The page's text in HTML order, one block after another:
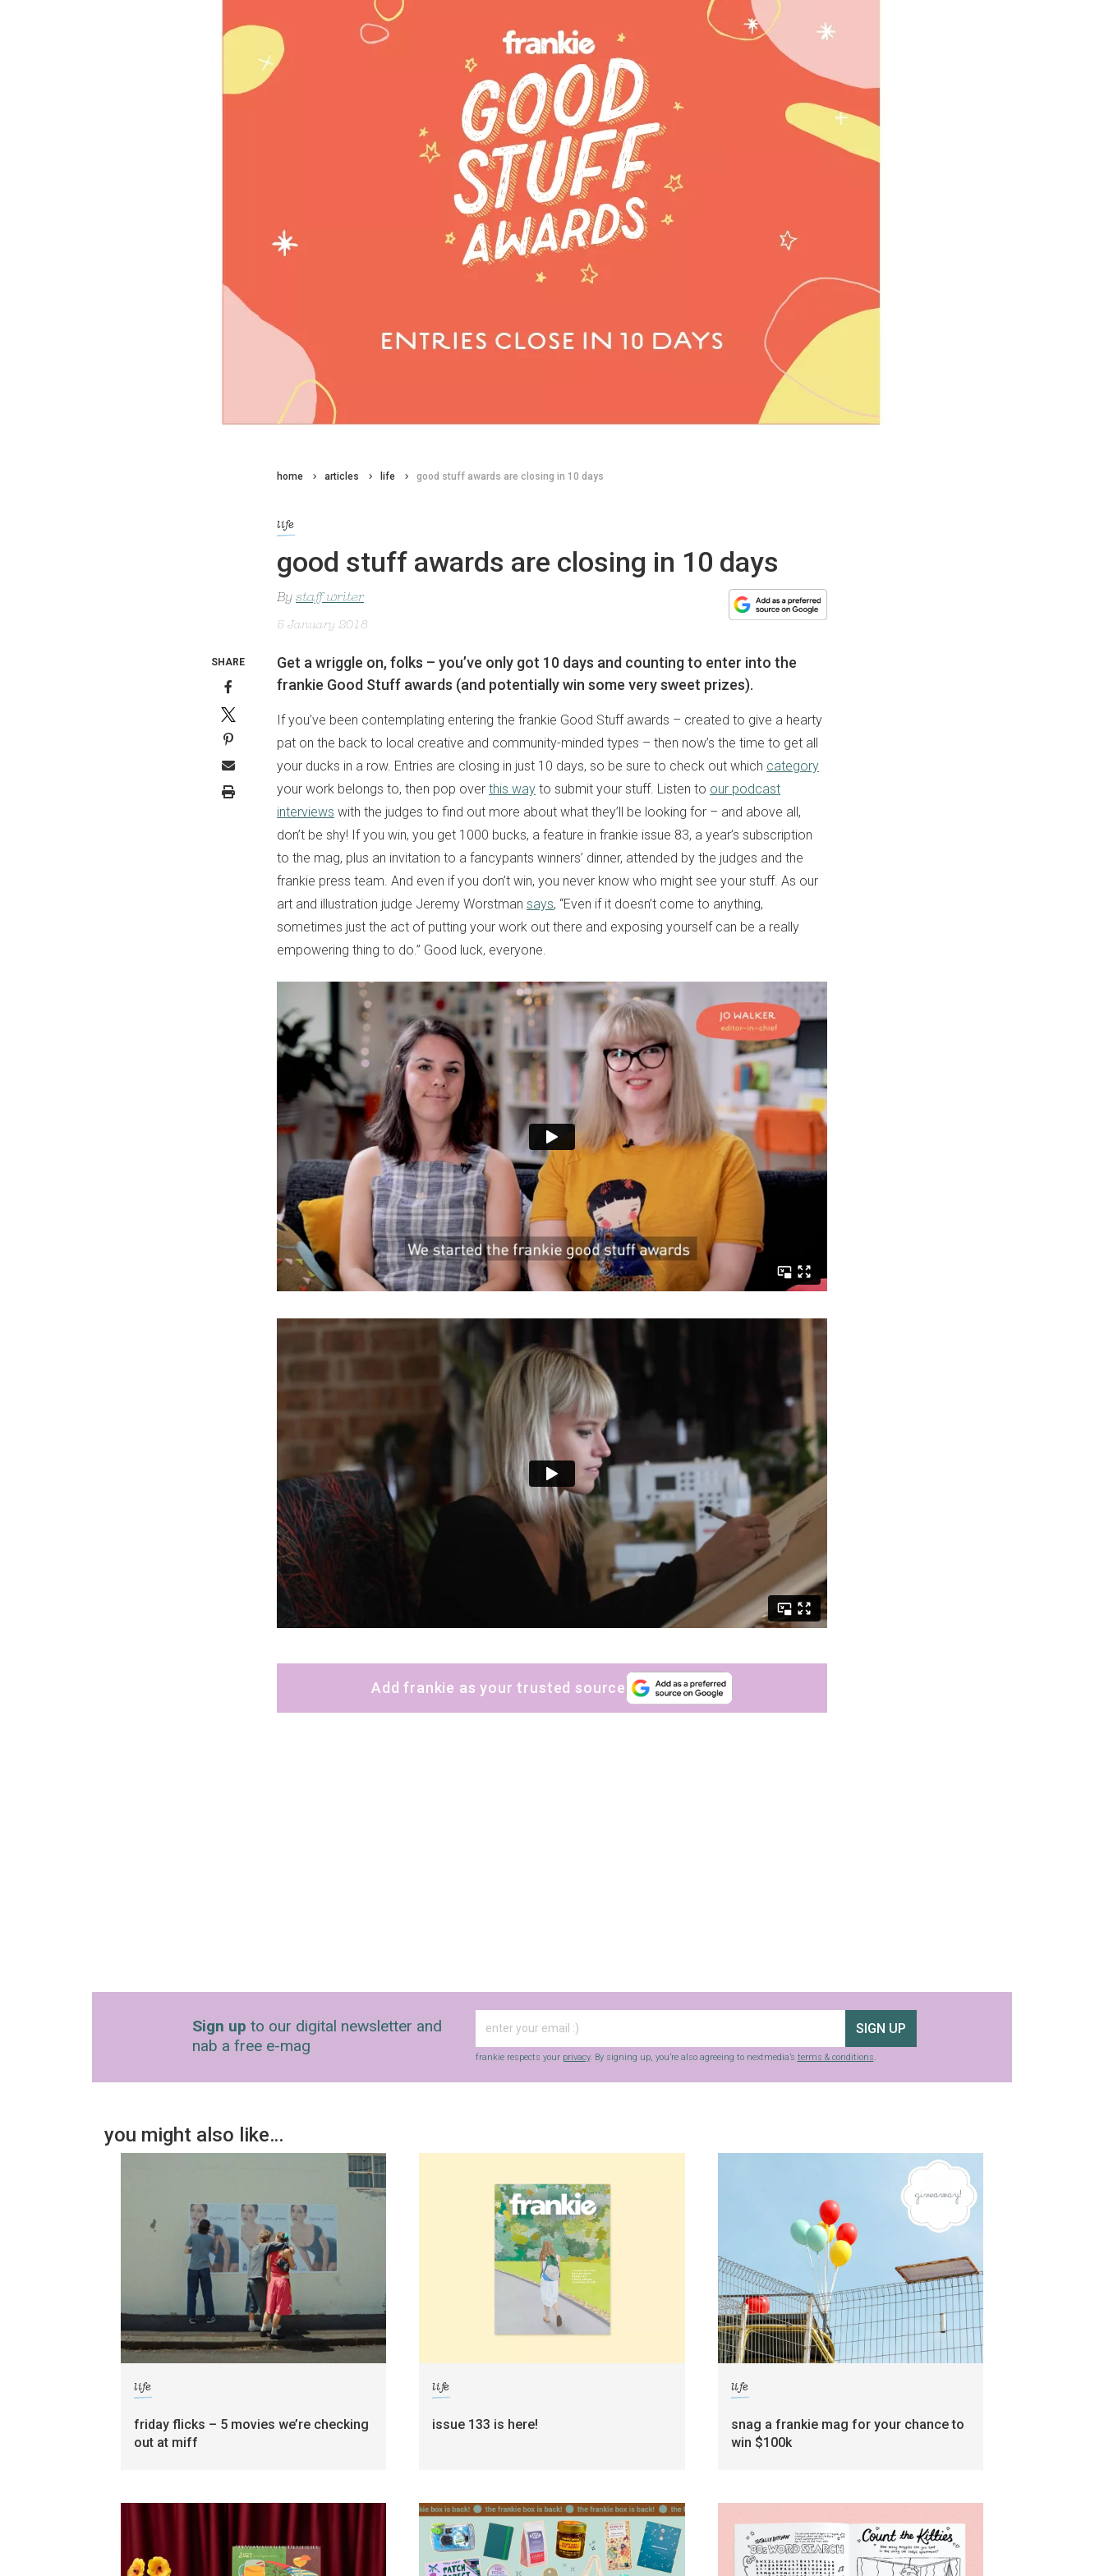
home articles life good stuff awards are closing in 10 days
life
good stuff awards are closing in 10 days
By staff writer
5 January 2018
Get a wriggle on, folks – you’ve only got 10 days and counting to enter into the
frankie Good Stuff awards (and potentially win some very sweet prizes).
If you’ve been contemplating entering the frankie Good Stuff awards – created to give a hearty
pat on the back to local creative and community-minded types – then now’s the time to get all
your ducks in a row. Entries are closing in just 10 days, so be sure to check out which category
your work belongs to, then pop over this way to submit your stuff. Listen to our podcast
interviews with the judges to find out more about what they’ll be looking for – and above all,
don’t be shy! If you win, you get 1000 bucks, a feature in frankie issue 83, a year’s subscription
to the mag, plus an invitation to a fancypants winners’ dinner, attended by the judges and the
frankie press team. And even if you don’t win, you never know who might see your stuff. As our
art and illustration judge Jeremy Worstman says, “Even if it doesn’t come to anything,
sometimes just the act of putting your work out there and exposing yourself can be a really
empowering thing to do.” Good luck, everyone.
Add frankie as your trusted source
SHARE
Sign up to our digital newsletter and
nab a free e-mag
SIGN UP
frankie respects your privacy. By signing up, you’re also agreeing to nextmedia’s terms & conditions.
you might also like…
life
friday flicks – 5 movies we’re checking
out at miff
life
issue 133 is here!
life
snag a frankie mag for your chance to
win $100k